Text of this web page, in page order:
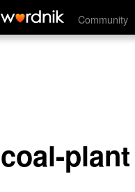
Community
coal-plant
coal-plant